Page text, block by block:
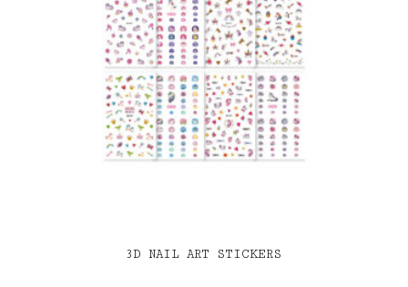
3D NAIL ART STICKERS